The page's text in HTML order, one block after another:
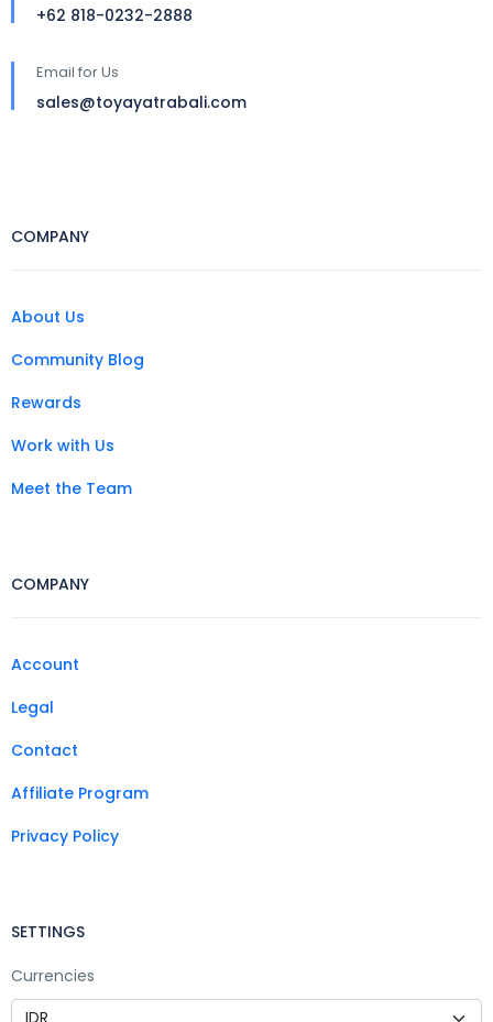
+62 818-0232-2888
Email for Us
sales@toyayatrabali.com
COMPANY
About Us
Community Blog
Rewards
Work with Us
Meet the Team
COMPANY
Account
Legal
Contact
Affiliate Program
Privacy Policy
SETTINGS
Currencies